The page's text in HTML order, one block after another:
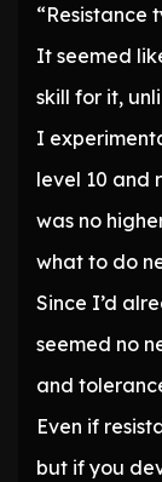
“Resistance
It seemed
skill for it,
I
level 10 and
was no
what to do
Since I’d
seemed no
and
Even if
but if you